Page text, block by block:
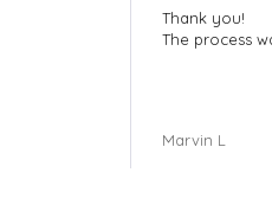
Thank you!
The process
Marvin L